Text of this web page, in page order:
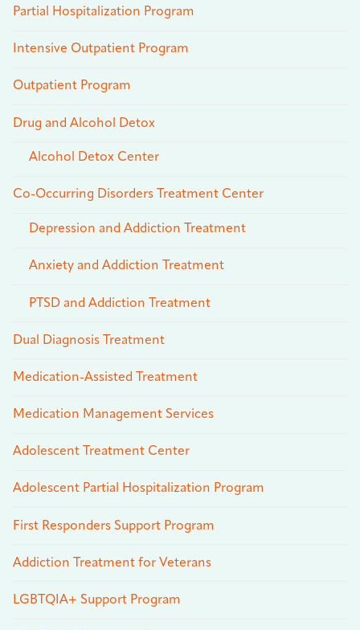
Partial Hospitalization Program
Intensive Outpatient Program
Outpatient Program
Drug and Alcohol Detox
Alcohol Detox Center
Co-Occurring Disorders Treatment Center
Depression and Addiction Treatment
Anxiety and Addiction Treatment
PTSD and Addiction Treatment
Dual Diagnosis Treatment
Medication-Assisted Treatment
Medication Management Services
Adolescent Treatment Center
Adolescent Partial Hospitalization Program
First Responders Support Program
Addiction Treatment for Veterans
LGBTQIA+ Support Program